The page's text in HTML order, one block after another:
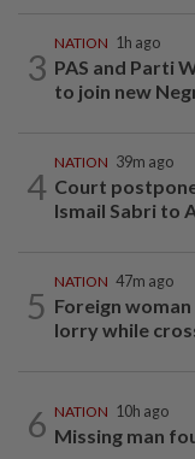
3
NATION 1h ago
PAS and Parti
to join new
4
NATION 39m ago
Court
Ismail Sabri to
5
NATION 47m ago
Foreign
lorry while
6 NATION 10h ago
Missing man